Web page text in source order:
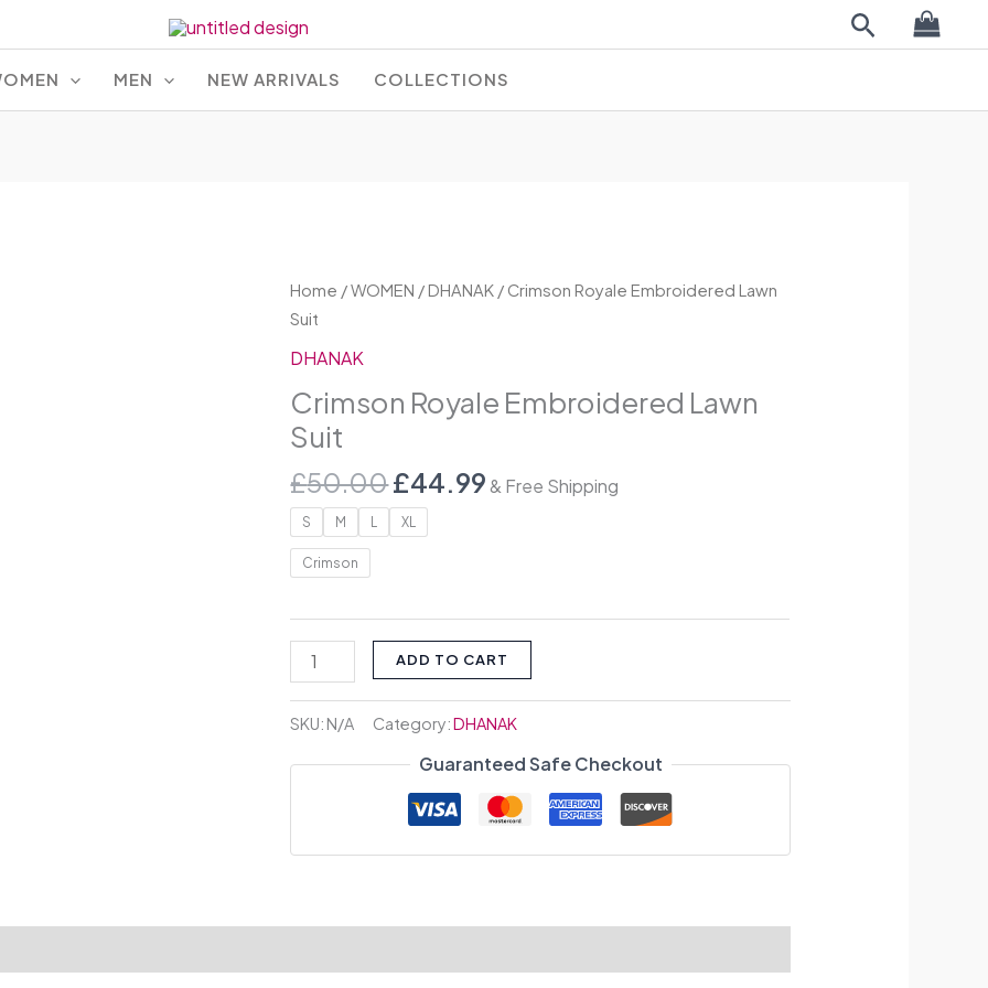
Search
MEN NEW ARRIVALS COLLECTIONS
Home /WOMEN /DHANAK / Crimson Royale Embroidered Lawn
Suit
DHANAK
Crimson Royale Embroidered Lawn
Suit
£50.00
Original
£44.99
Current
& Free Shipping
S M L XL
Crimson
Crimson
Royale
Embroidered
Suit
quantity
ADD TO CART
SKU: N/A Category:DHANAK
Guaranteed Safe Checkout